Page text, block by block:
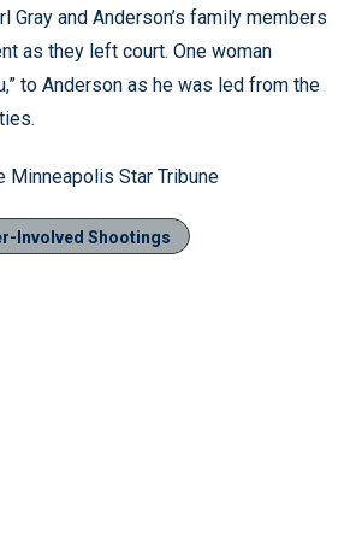
Gray and Anderson’s family members
as they left court. One woman
to Anderson as he was led from the
Minneapolis Star Tribune
Involved Shootings